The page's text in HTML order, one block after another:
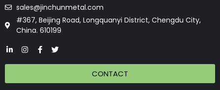
sales@jinchunmetal.com
#367, Beijing Road, Longquanyi District, Chengdu City,
China. 610199
CONTACT